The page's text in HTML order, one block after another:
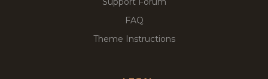
FAQ
Theme Instructions